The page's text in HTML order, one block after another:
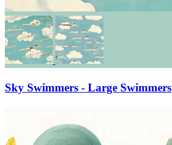
Sky Swimmers - Large Swimmers